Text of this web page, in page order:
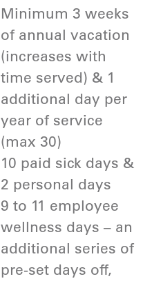
Minimum 3 weeks
of annual vacation
(increases with
time served) & 1
additional day per
year of service
(max 30)
10 paid sick days &
2 personal days
9 to 11 employee
wellness days – an
additional series of
pre-set days off,